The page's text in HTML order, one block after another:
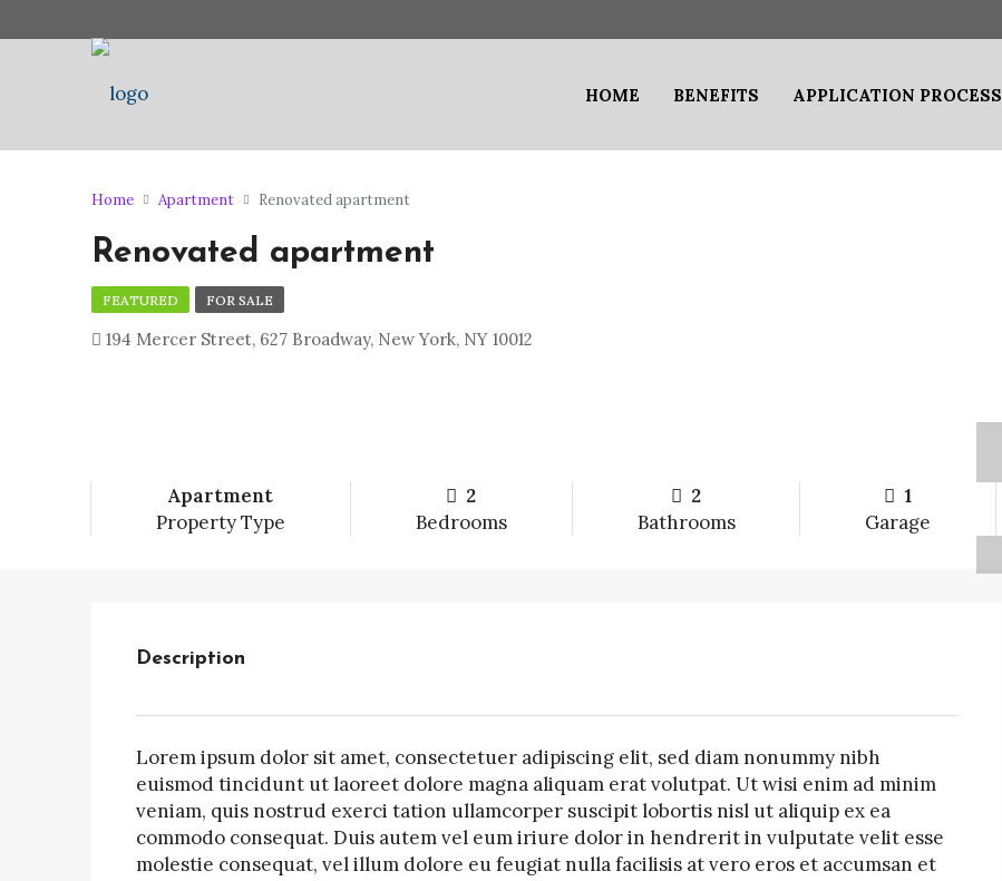
HOME BENEFITS APPLICATION PROCESS
Home Apartment Renovated apartment
Renovated apartment
FEATURED FOR SALE
194 Mercer Street, 627 Broadway, New York, NY 10012
Apartment
Property Type
2
Bedrooms
2
Bathrooms
1
Garage
Description
Lorem ipsum dolor sit amet, consectetuer adipiscing elit, sed diam nonummy nibh
euismod tincidunt ut laoreet dolore magna aliquam erat volutpat. Ut wisi enim ad minim
veniam, quis nostrud exerci tation ullamcorper suscipit lobortis nisl ut aliquip ex ea
commodo consequat. Duis autem vel eum iriure dolor in hendrerit in vulputate velit esse
molestie consequat, vel illum dolore eu feugiat nulla facilisis at vero eros et accumsan et